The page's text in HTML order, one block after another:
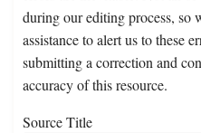
during our editing process, so
assistance to alert us to these
submitting a correction and
accuracy of this resource.
Source Title